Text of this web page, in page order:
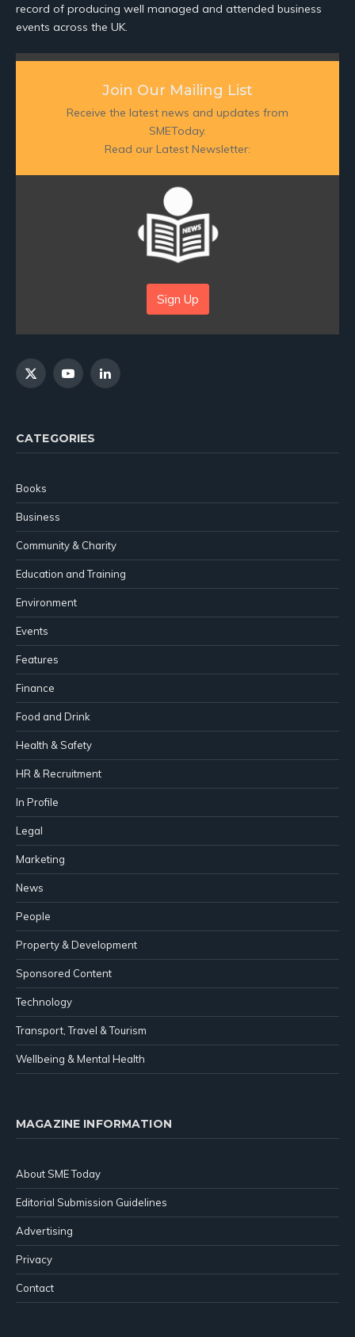
record of producing well managed and attended business
events across the UK.
Join Our Mailing List
Receive the latest news and updates from
SMEToday.
Read our Latest Newsletter:
Sign Up
X
YouTubeLinkedIn
CATEGORIES
Books
Business
Community & Charity
Education and Training
Environment
Events
Features
Finance
Food and Drink
Health & Safety
HR & Recruitment
In Profile
Legal
Marketing
News
People
Property & Development
Sponsored Content
Technology
Transport, Travel & Tourism
Wellbeing & Mental Health
MAGAZINE INFORMATION
About SME Today
Editorial Submission Guidelines
Advertising
Privacy
Contact